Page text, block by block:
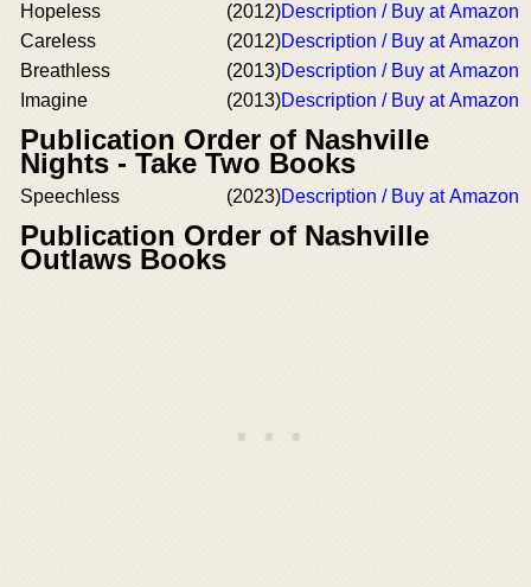
Hopeless
(2012)Description / Buy at Amazon
Careless
(2012)Description / Buy at Amazon
Breathless
(2013)Description / Buy at Amazon
Imagine
(2013)Description / Buy at Amazon
Publication Order of Nashville
Nights - Take Two Books
Speechless (2023)Description / Buy at Amazon
Publication Order of Nashville
Outlaws Books